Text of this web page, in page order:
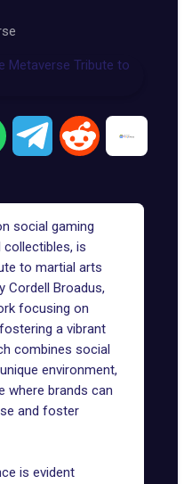
social gaming
is
to martial arts
Cordell Broadus,
focusing on
a vibrant
combines social
environment,
where brands can
and foster
is evident